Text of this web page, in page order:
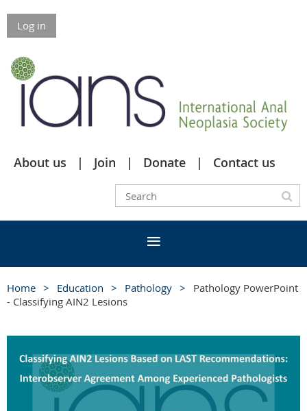
Log in
About us Join Donate Contact us
Home Education Pathology
Pathology PowerPoint
- Classifying AIN2 Lesions